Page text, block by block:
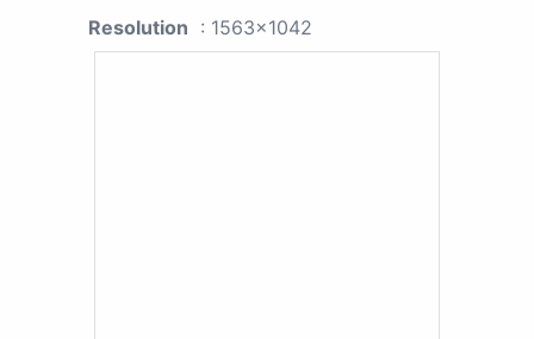
Resolution : 1563x1042